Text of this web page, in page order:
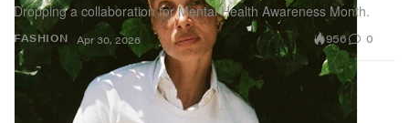
FASHION
Dropping a collaboration for Mental Health Awareness Month.
Apr 30, 2026 956 0